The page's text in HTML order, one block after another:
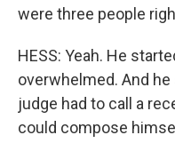
were three people
HESS: Yeah. He
overwhelmed. And
judge had to call a
could compose